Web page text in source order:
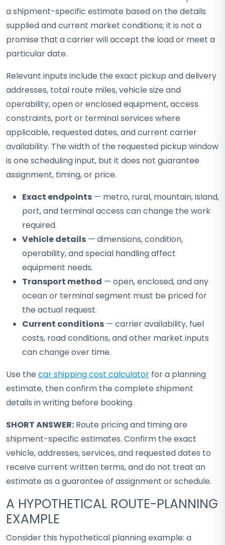
a shipment-specific estimate based on the details
supplied and current market conditions; it is not a
promise that a carrier will accept the load or meet a
particular date.
Relevant inputs include the exact pickup and delivery
addresses, total route miles, vehicle size and
operability, open or enclosed equipment, access
constraints, port or terminal services where
applicable, requested dates, and current carrier
availability. The width of the requested pickup window
is one scheduling input, but it does not guarantee
assignment, timing, or price.
Exact endpoints — metro, rural, mountain, island,
port, and terminal access can change the work
required.
Vehicle details — dimensions, condition,
operability, and special handling affect
equipment needs.
Transport method — open, enclosed, and any
ocean or terminal segment must be priced for
the actual request.
Current conditions — carrier availability, fuel
costs, road conditions, and other market inputs
can change over time.
Use the car shipping cost calculator for a planning
estimate, then confirm the complete shipment
details in writing before booking.
SHORT ANSWER: Route pricing and timing are
shipment-specific estimates. Confirm the exact
vehicle, addresses, services, and requested dates to
receive current written terms, and do not treat an
estimate as a guarantee of assignment or schedule.
A HYPOTHETICAL ROUTE-PLANNING
EXAMPLE
Consider this hypothetical planning example: a